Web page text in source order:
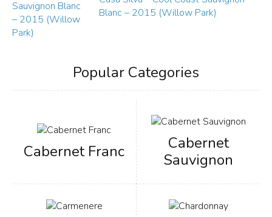
Blanc – 2015 (Willow Park)
Popular Categories
Cabernet Franc
Cabernet
Sauvignon